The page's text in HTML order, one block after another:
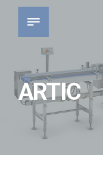
ARTIC